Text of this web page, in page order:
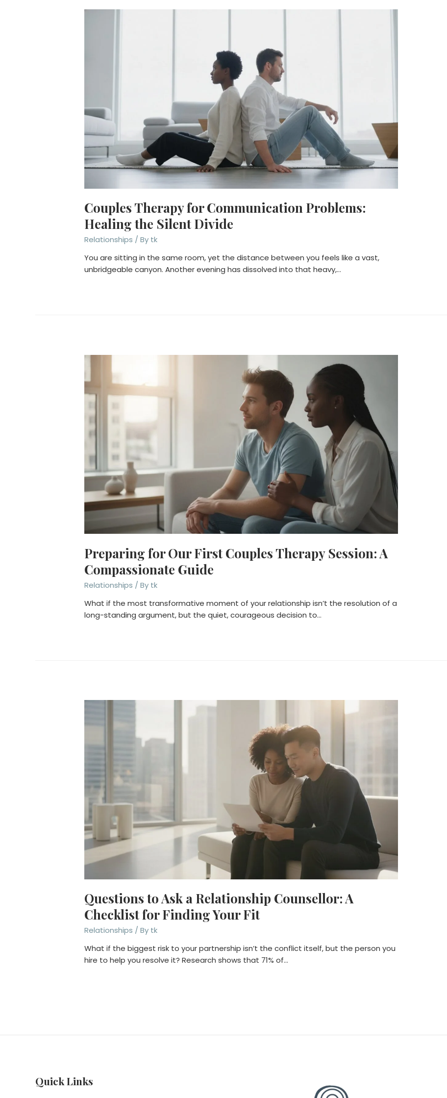
Couples Therapy for Communication Problems:
Healing the Silent Divide
Relationships / By tk
You are sitting in the same room, yet the distance between you feels like a vast,
unbridgeable canyon. Another evening has dissolved into that heavy,…
Preparing for Our First Couples Therapy Session: A
Compassionate Guide
Relationships / By tk
What if the most transformative moment of your relationship isn’t the resolution of a
long-standing argument, but the quiet, courageous decision to…
Questions to Ask a Relationship Counsellor: A
Checklist for Finding Your Fit
Relationships / By tk
What if the biggest risk to your partnership isn’t the conflict itself, but the person you
hire to help you resolve it? Research shows that 71% of…
Quick Links